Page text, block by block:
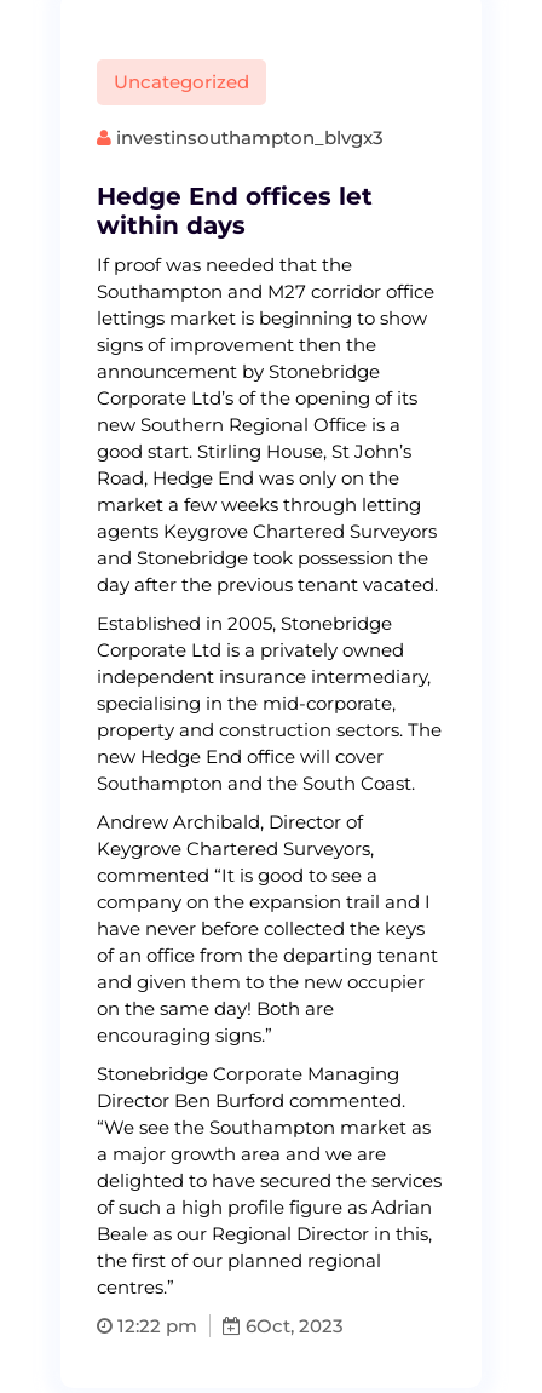
Uncategorized
investinsouthampton_blvgx3
Hedge End offices let
within days
If proof was needed that the
Southampton and M27 corridor office
lettings market is beginning to show
signs of improvement then the
announcement by Stonebridge
Corporate Ltd’s of the opening of its
new Southern Regional Office is a
good start. Stirling House, St John’s
Road, Hedge End was only on the
market a few weeks through letting
agents Keygrove Chartered Surveyors
and Stonebridge took possession the
day after the previous tenant vacated.
Established in 2005, Stonebridge
Corporate Ltd is a privately owned
independent insurance intermediary,
specialising in the mid-corporate,
property and construction sectors. The
new Hedge End office will cover
Southampton and the South Coast.
Andrew Archibald, Director of
Keygrove Chartered Surveyors,
commented “It is good to see a
company on the expansion trail and I
have never before collected the keys
of an office from the departing tenant
and given them to the new occupier
on the same day! Both are
encouraging signs.”
Stonebridge Corporate Managing
Director Ben Burford commented.
“We see the Southampton market as
a major growth area and we are
delighted to have secured the services
of such a high profile figure as Adrian
Beale as our Regional Director in this,
the first of our planned regional
centres.”
12:22 pm
6Oct, 2023